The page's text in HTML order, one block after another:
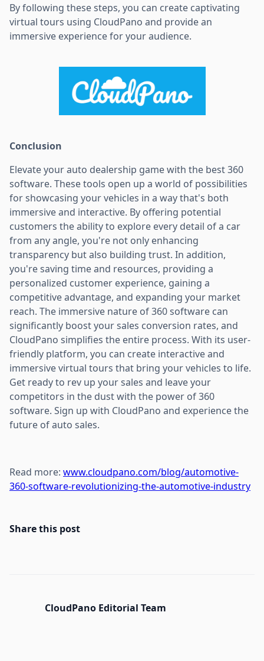
By following these steps, you can create captivating
virtual tours using CloudPano and provide an
immersive experience for your audience.
Conclusion
Elevate your auto dealership game with the best 360
software. These tools open up a world of possibilities
for showcasing your vehicles in a way that's both
immersive and interactive. By offering potential
customers the ability to explore every detail of a car
from any angle, you're not only enhancing
transparency but also building trust. In addition,
you're saving time and resources, providing a
personalized customer experience, gaining a
competitive advantage, and expanding your market
reach. The immersive nature of 360 software can
significantly boost your sales conversion rates, and
CloudPano simplifies the entire process. With its user-
friendly platform, you can create interactive and
immersive virtual tours that bring your vehicles to life.
Get ready to rev up your sales and leave your
competitors in the dust with the power of 360
software. Sign up with CloudPano and experience the
future of auto sales.
Read more: www.cloudpano.com/blog/automotive-
360-software-revolutionizing-the-automotive-industry
Share this post
CloudPano Editorial Team